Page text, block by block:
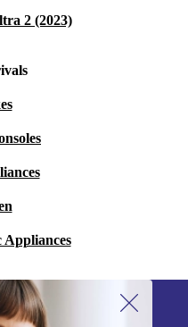
2 (2023)
Appliances